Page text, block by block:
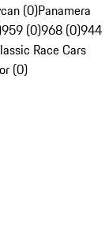
(0)Panamera
959 (0)968 (0)944
Race Cars
(0)